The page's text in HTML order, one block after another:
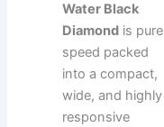
Water Black
Diamond is pure
speed packed
into a compact,
wide, and highly
responsive